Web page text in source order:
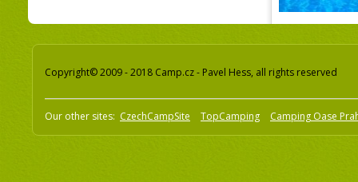
Copyright© 2009 - 2018 Camp.cz - Pavel Hess, all rights reserved
Our other sites: CzechCampSite TopCamping Camping Oase